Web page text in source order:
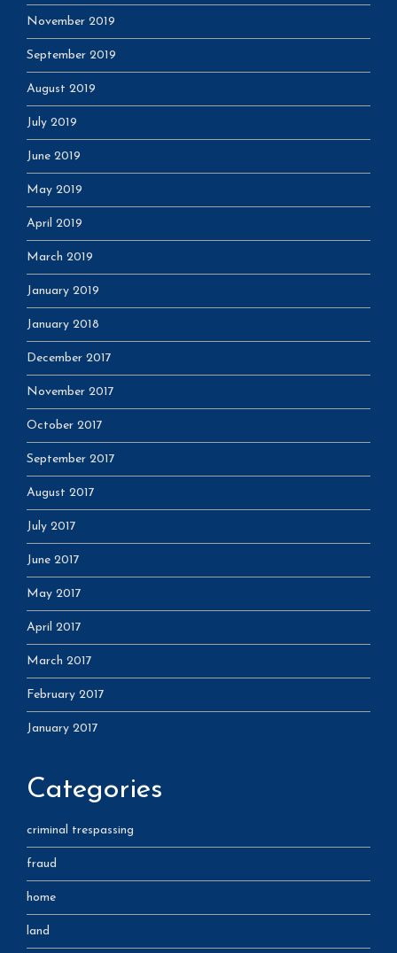
November 2019
September 2019
August 2019
July 2019
June 2019
May 2019
April 2019
March 2019
January 2019
January 2018
December 2017
November 2017
October 2017
September 2017
August 2017
July 2017
June 2017
May 2017
April 2017
March 2017
February 2017
January 2017
Categories
criminal trespassing
fraud
home
land